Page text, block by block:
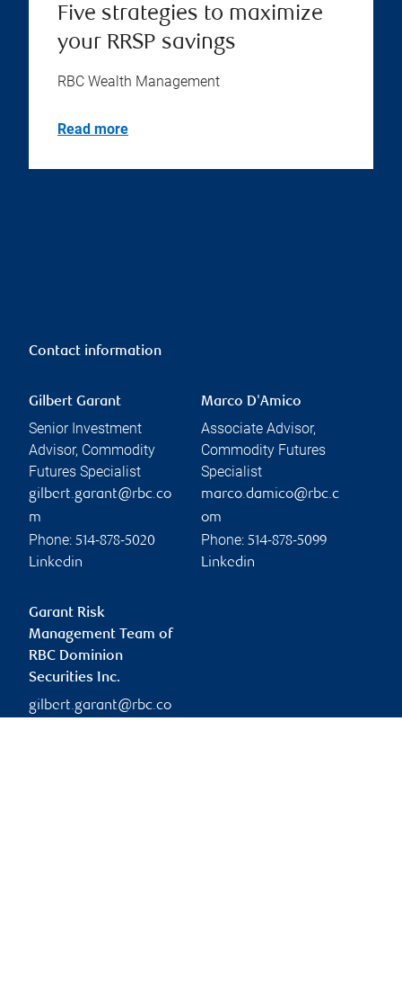
Five strategies to maximize
your RRSP savings
RBC Wealth Management
Read more
Contact information
Gilbert Garant
Senior Investment
Advisor, Commodity
Futures Specialist
gilbert.garant@rbc.co
m
Phone: 514-878-5020
Linkedin
Marco D'Amico
Associate Advisor,
Commodity Futures
Specialist
marco.damico@rbc.c
om
Phone: 514-878-5099
Linkedin
Garant Risk
Management Team of
RBC Dominion
Securities Inc.
gilbert.garant@rbc.co